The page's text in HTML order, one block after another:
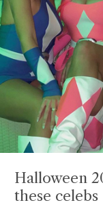
Halloween
these celebs